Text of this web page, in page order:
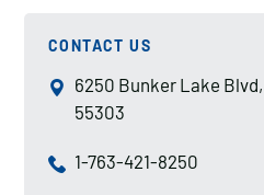
CONTACT US
6250 Bunker Lake
55303
1-763-421-8250